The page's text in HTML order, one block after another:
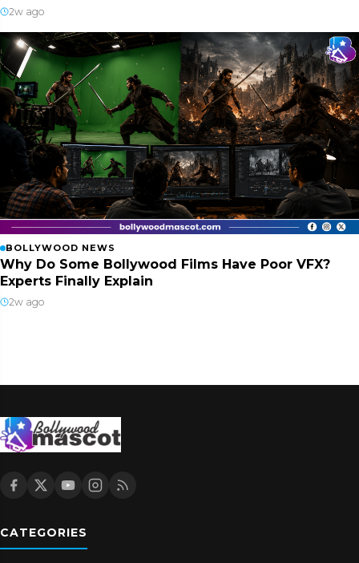
2w ago
BOLLYWOOD NEWS
Why Do Some Bollywood Films Have Poor VFX?
Experts Finally Explain
2w ago
CATEGORIES